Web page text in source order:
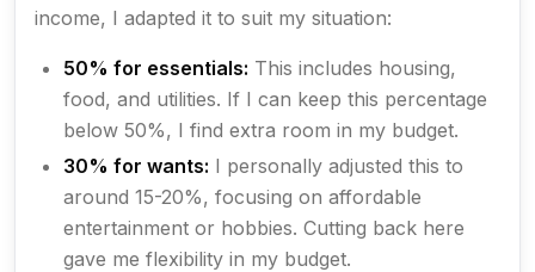
income, I adapted it to suit my situation:
50% for essentials: This includes housing,
food, and utilities. If I can keep this percentage
below 50%, I find extra room in my budget.
30% for wants: I personally adjusted this to
around 15-20%, focusing on affordable
entertainment or hobbies. Cutting back here
gave me flexibility in my budget.